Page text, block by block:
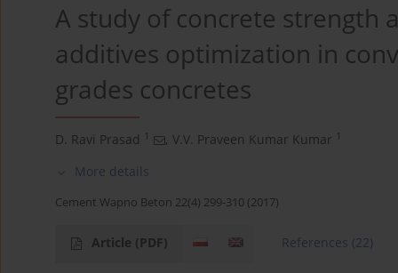
A study of concrete strength
additives optimization in
grades concretes
D. Ravi Prasad 1 , V.V. Praveen Kumar Kumar 1
More details
Cement Wapno Beton 22(4) 299-310 (2017)
Article (PDF) References (22)